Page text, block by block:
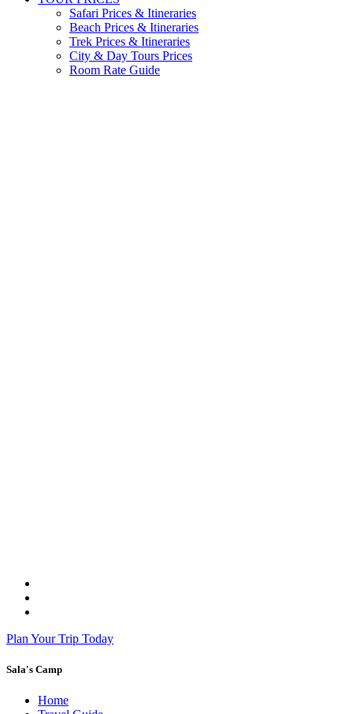
Safari Prices & Itineraries
Beach Prices & Itineraries
Trek Prices & Itineraries
City & Day Tours Prices
Room Rate Guide
Plan Your Trip Today
Sala's Camp
Home